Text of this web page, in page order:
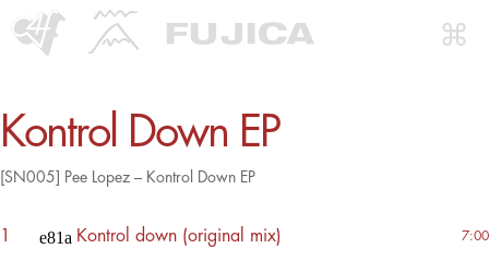
Kontrol Down EP
[SN005] Pee Lopez – Kontrol Down EP
1 Kontrol down (original mix) 7:00